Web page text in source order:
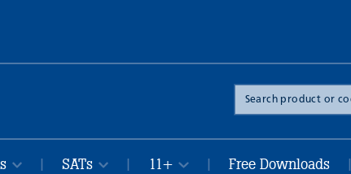
Search
the
site
SATs 11+ Free Downloads